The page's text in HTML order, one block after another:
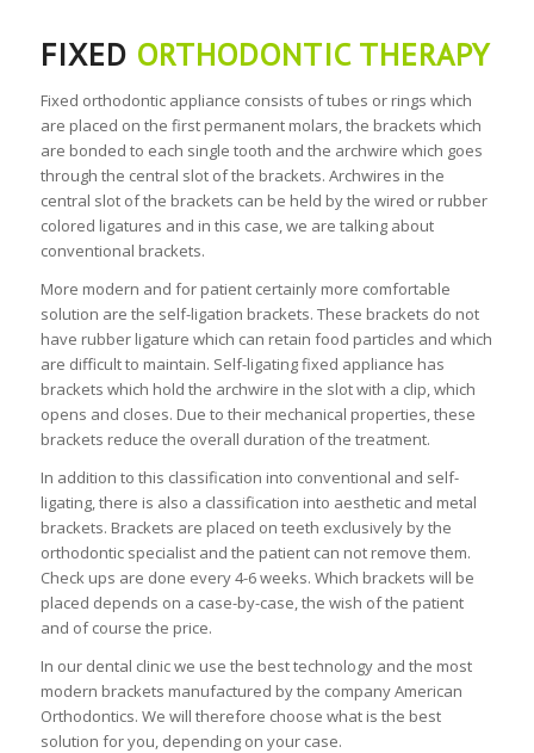
FIXED ORTHODONTIC THERAPY
Fixed orthodontic appliance consists of tubes or rings which
are placed on the first permanent molars, the brackets which
are bonded to each single tooth and the archwire which goes
through the central slot of the brackets. Archwires in the
central slot of the brackets can be held by the wired or rubber
colored ligatures and in this case, we are talking about
conventional brackets.
More modern and for patient certainly more comfortable
solution are the self-ligation brackets. These brackets do not
have rubber ligature which can retain food particles and which
are difficult to maintain. Self-ligating fixed appliance has
brackets which hold the archwire in the slot with a clip, which
opens and closes. Due to their mechanical properties, these
brackets reduce the overall duration of the treatment.
In addition to this classification into conventional and self-
ligating, there is also a classification into aesthetic and metal
brackets. Brackets are placed on teeth exclusively by the
orthodontic specialist and the patient can not remove them.
Check ups are done every 4-6 weeks. Which brackets will be
placed depends on a case-by-case, the wish of the patient
and of course the price.
In our dental clinic we use the best technology and the most
modern brackets manufactured by the company American
Orthodontics. We will therefore choose what is the best
solution for you, depending on your case.